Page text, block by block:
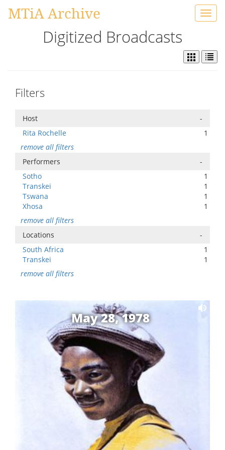
MTiA Archive
Digitized Broadcasts
Filters
Host
-
Rita Rochelle
1
remove all filters
Performers
-
Sotho
1
Transkei
1
Tswana
1
Xhosa
1
remove all filters
Locations
-
South Africa
1
Transkei
1
remove all filters
May 28, 1978